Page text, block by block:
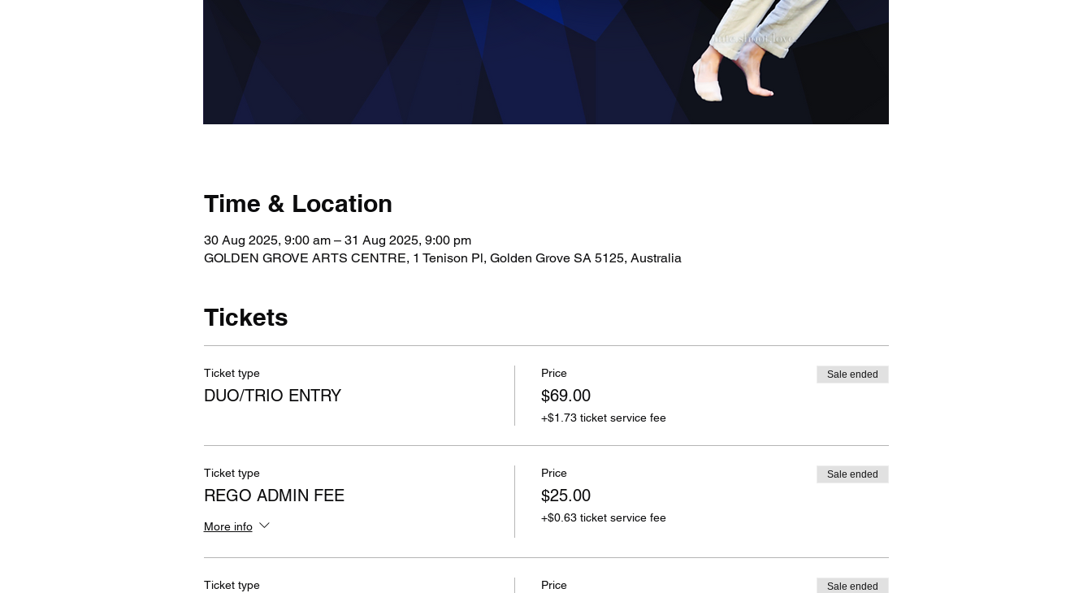
Time & Location
30 Aug 2025, 9:00 am – 31 Aug 2025, 9:00 pm
GOLDEN GROVE ARTS CENTRE, 1 Tenison Pl, Golden Grove SA 5125, Australia
Tickets
Ticket type
DUO/TRIO ENTRY
Price
$69.00
+$1.73 ticket service fee
Sale ended
Ticket type
REGO ADMIN FEE
More info
Price
$25.00
+$0.63 ticket service fee
Sale ended
Ticket type Price Sale ended